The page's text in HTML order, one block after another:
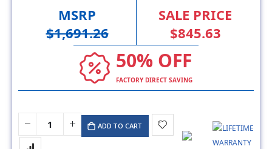
MSRP
$1,691.26
SALE PRICE
$845.63
50% OFF
FACTORY DIRECT SAVING
ADD TO CART